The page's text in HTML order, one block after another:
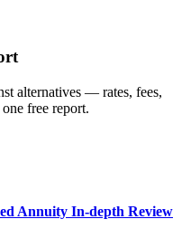
alternatives — rates, fees,
free report.
Annuity In-depth Review